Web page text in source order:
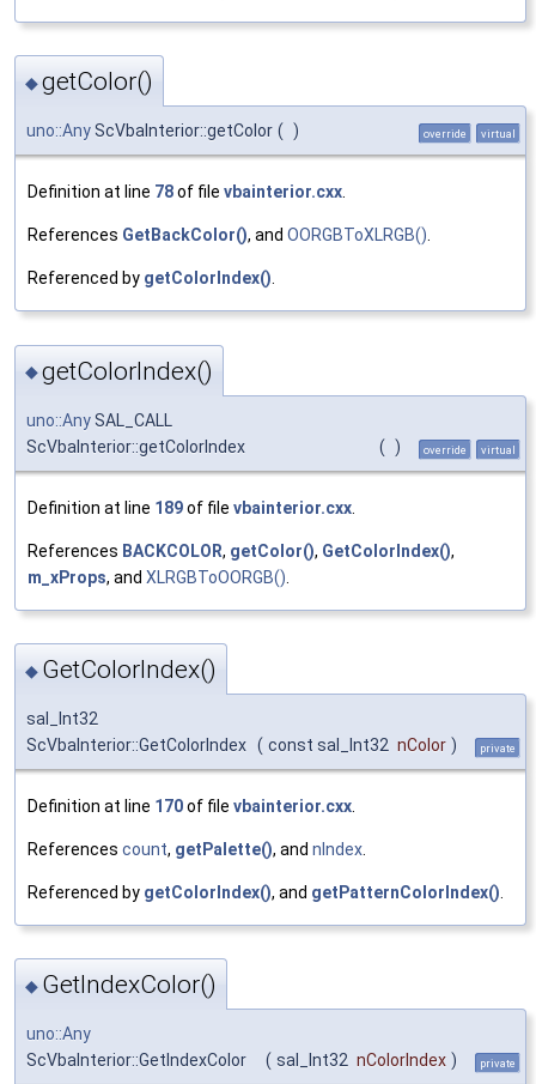
◆getColor()
uno::AnyScVbaInterior::getColor ( ) override virtual
Definition at line 78of file vbainterior.cxx
References GetBackColor(), and OORGBToXLRGB()
Referenced by getColorIndex()
◆getColorIndex()
uno::AnySAL_CALL
ScVbaInterior::getColorIndex
( ) override virtual
Definition at line 189of file vbainterior.cxx
References BACKCOLOR, getColor(), GetColorIndex(),
m_xProps, and XLRGBToOORGB()
◆ GetColorIndex()
sal_Int32
ScVbaInterior::GetColorIndex ( const sal_Int32 nColor ) private
Definition at line 170of file vbainterior.cxx
References count, getPalette(), and nIndex
Referenced by getColorIndex(), and getPatternColorIndex()
◆ GetIndexColor()
uno::Any
ScVbaInterior::GetIndexColor
( sal_Int32 nColorIndex ) private